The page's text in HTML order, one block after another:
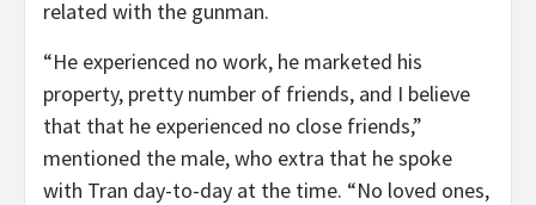
related with the gunman.
“He experienced no work, he marketed his
property, pretty number of friends, and I believe
that that he experienced no close friends,”
mentioned the male, who extra that he spoke
with Tran day-to-day at the time. “No loved ones,